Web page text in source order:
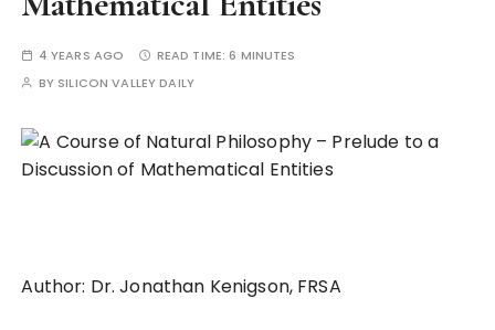
4 YEARS AGO READ TIME:6 MINUTES
BY SILICON VALLEY DAILY
Author: Dr. Jonathan Kenigson, FRSA